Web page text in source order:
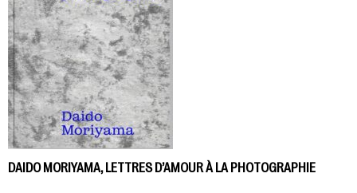
DAIDO MORIYAMA, LETTRES D’AMOUR À LA PHOTOGRAPHIE